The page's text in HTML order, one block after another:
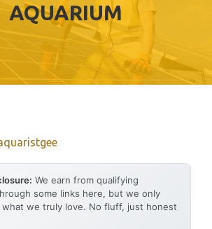
AQUARIUM
We earn from qualifying
some links here, but we only
what we truly love. No fluff, just honest